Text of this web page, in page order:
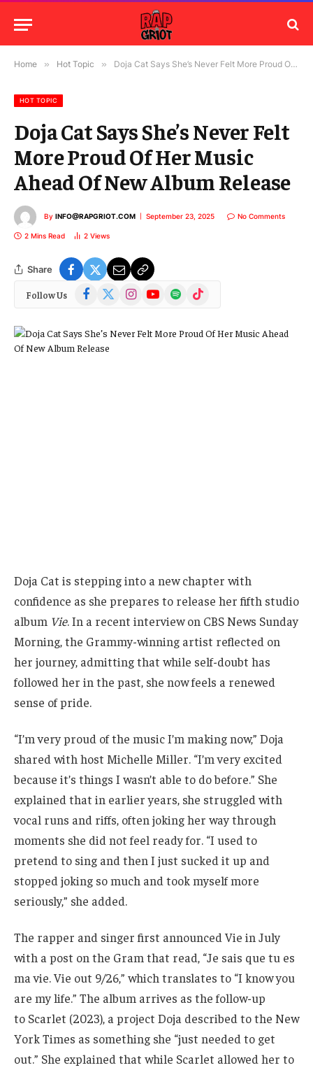
Home » Hot Topic » Doja Cat Says She’s Never Felt More Proud Of Her Music Ahead Of New Album Release
HOT TOPIC
Doja Cat Says She’s Never Felt
More Proud Of Her Music
Ahead Of New Album Release
By INFO@RAPGRIOT.COM September 23, 2025 No Comments
2 Mins Read 2 Views
Share
Follow Us Facebook
(Twitter)
InstagramYouTubeSpotify TikTok
Doja Cat is stepping into a new chapter with
confidence as she prepares to release her fifth studio
album Vie. In a recent interview on CBS News Sunday
Morning, the Grammy-winning artist reflected on
her journey, admitting that while self-doubt has
followed her in the past, she now feels a renewed
sense of pride.
“I’m very proud of the music I’m making now,” Doja
shared with host Michelle Miller. “I’m very excited
because it’s things I wasn’t able to do before.” She
explained that in earlier years, she struggled with
vocal runs and riffs, often joking her way through
moments she did not feel ready for. “I used to
pretend to sing and then I just sucked it up and
stopped joking so much and took myself more
seriously,” she added.
The rapper and singer first announced Vie in July
with a post on the Gram that read, “Je sais que tu es
ma vie. Vie out 9/26,” which translates to “I know you
are my life.” The album arrives as the follow-up
to Scarlet (2023), a project Doja described to the New
York Times as something she “just needed to get
out.” She explained that while Scarlet allowed her to